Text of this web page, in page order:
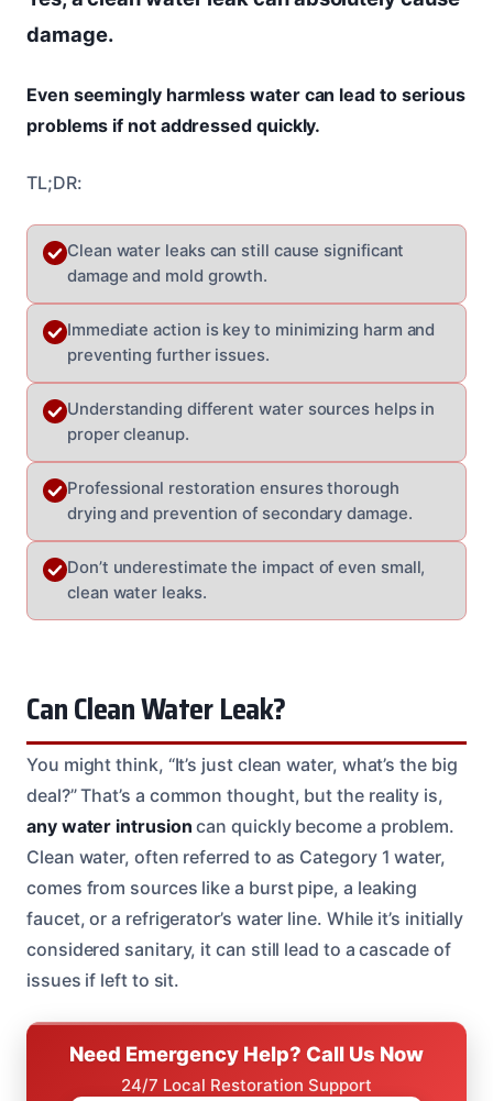
damage.
Even seemingly harmless water can lead to serious
problems if not addressed quickly.
TL;DR:
Clean water leaks can still cause significant
damage and mold growth.
Immediate action is key to minimizing harm and
preventing further issues.
Understanding different water sources helps in
proper cleanup.
Professional restoration ensures thorough
drying and prevention of secondary damage.
Don’t underestimate the impact of even small,
clean water leaks.
Can Clean Water Leak?
You might think, “It’s just clean water, what’s the big
deal?” That’s a common thought, but the reality is,
any water intrusion can quickly become a problem.
Clean water, often referred to as Category 1 water,
comes from sources like a burst pipe, a leaking
faucet, or a refrigerator’s water line. While it’s initially
considered sanitary, it can still lead to a cascade of
issues if left to sit.
Need Emergency Help? Call Us Now
24/7 Local Restoration Support